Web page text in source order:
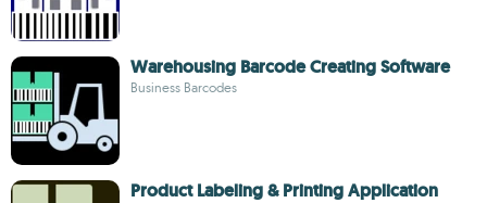
Warehousing Barcode Creating Software
Business Barcodes
Product Labeling & Printing Application